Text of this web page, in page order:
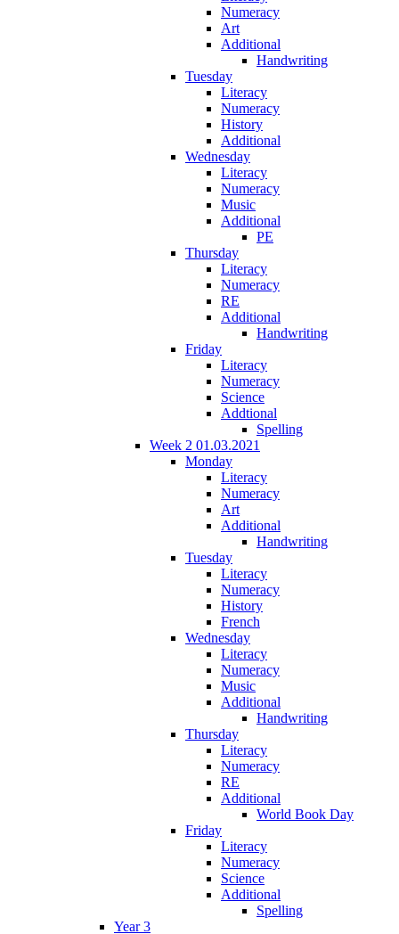
Numeracy
Art
Additional
Handwriting
Tuesday
Literacy
Numeracy
History
Additional
Wednesday
Literacy
Numeracy
Music
Additional
PE
Thursday
Literacy
Numeracy
RE
Additional
Handwriting
Friday
Literacy
Numeracy
Science
Addtional
Spelling
Week 2 01.03.2021
Monday
Literacy
Numeracy
Art
Additional
Handwriting
Tuesday
Literacy
Numeracy
History
French
Wednesday
Literacy
Numeracy
Music
Additional
Handwriting
Thursday
Literacy
Numeracy
RE
Additional
World Book Day
Friday
Literacy
Numeracy
Science
Additional
Spelling
Year 3